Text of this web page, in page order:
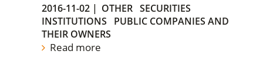
2016-11-02 | OTHER SECURITIES
INSTITUTIONS
PUBLIC COMPANIES AND
THEIR OWNERS
Read more